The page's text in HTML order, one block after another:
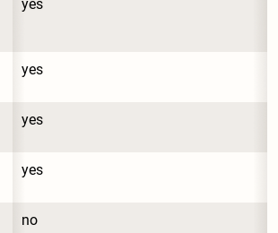
yes
yes
yes
yes
no